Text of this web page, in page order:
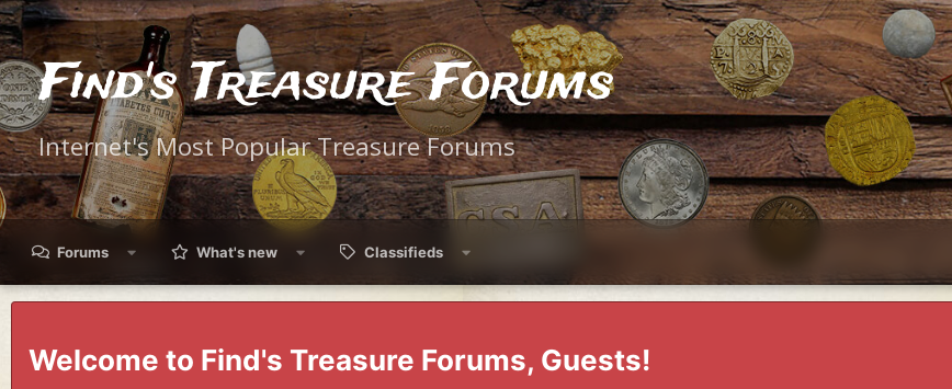
Find's Treasure Forums
Internet's Most Popular Treasure Forums
Forums What's new Classifieds
Welcome to Find's Treasure Forums, Guests!